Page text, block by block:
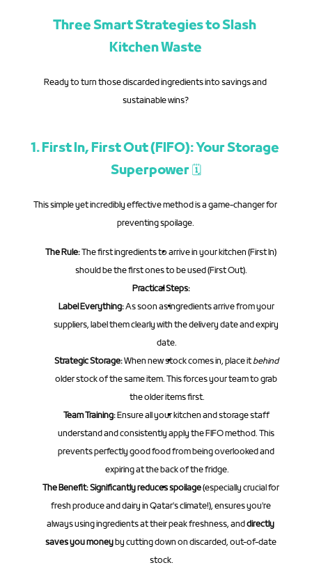
Three Smart Strategies to Slash
Kitchen Waste
Ready to turn those discarded ingredients into savings and
sustainable wins?
1. First In, First Out (FIFO): Your Storage
Superpower 🗓️
This simple yet incredibly effective method is a game-changer for
preventing spoilage.
The Rule: The first ingredients to arrive in your kitchen (First In)
should be the first ones to be used (First Out).
Practical Steps:
Label Everything: As soon as ingredients arrive from your
suppliers, label them clearly with the delivery date and expiry
date.
Strategic Storage: When new stock comes in, place it behind
older stock of the same item. This forces your team to grab
the older items first.
Team Training: Ensure all your kitchen and storage staff
understand and consistently apply the FIFO method. This
prevents perfectly good food from being overlooked and
expiring at the back of the fridge.
The Benefit:Significantly reduces spoilage (especially crucial for
fresh produce and dairy in Qatar's climate!), ensures you're
always using ingredients at their peak freshness, and directly
saves you money by cutting down on discarded, out-of-date
stock.